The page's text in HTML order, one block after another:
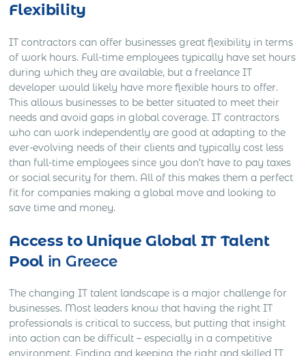
Flexibility
IT contractors can offer businesses great flexibility in terms
of work hours. Full-time employees typically have set hours
during which they are available, but a freelance IT
developer would likely have more flexible hours to offer.
This allows businesses to be better situated to meet their
needs and avoid gaps in global coverage. IT contractors
who can work independently are good at adapting to the
ever-evolving needs of their clients and typically cost less
than full-time employees since you don’t have to pay taxes
or social security for them. All of this makes them a perfect
fit for companies making a global move and looking to
save time and money.
Access to Unique Global IT Talent
Pool in Greece
The changing IT talent landscape is a major challenge for
businesses. Most leaders know that having the right IT
professionals is critical to success, but putting that insight
into action can be difficult – especially in a competitive
environment. Finding and keeping the right and skilled IT